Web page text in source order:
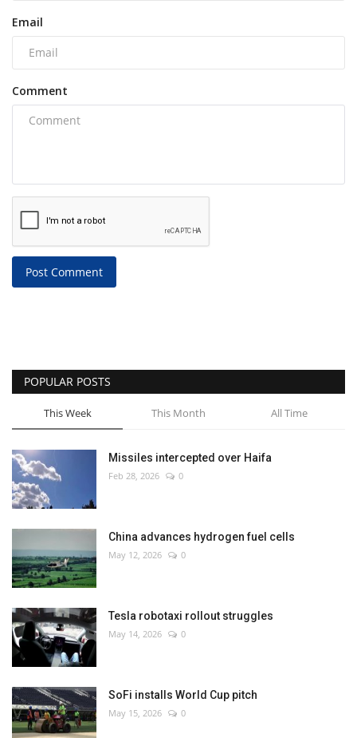
Email
Comment
Post Comment
POPULAR POSTS
This Week This Month All Time
Missiles intercepted over Haifa
Feb 28, 2026 0
China advances hydrogen fuel cells
May 12, 2026 0
Tesla robotaxi rollout struggles
May 14, 2026 0
SoFi installs World Cup pitch
May 15, 2026 0